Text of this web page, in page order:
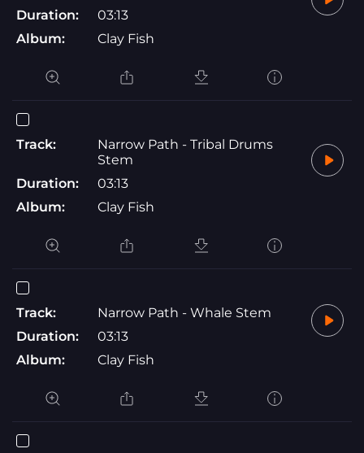
Duration:
03:13
Album:
Clay Fish
Track:
Narrow Path - Tribal Drums
Stem
Duration:
03:13
Album:
Clay Fish
Track:
Narrow Path - Whale Stem
Duration:
03:13
Album:
Clay Fish